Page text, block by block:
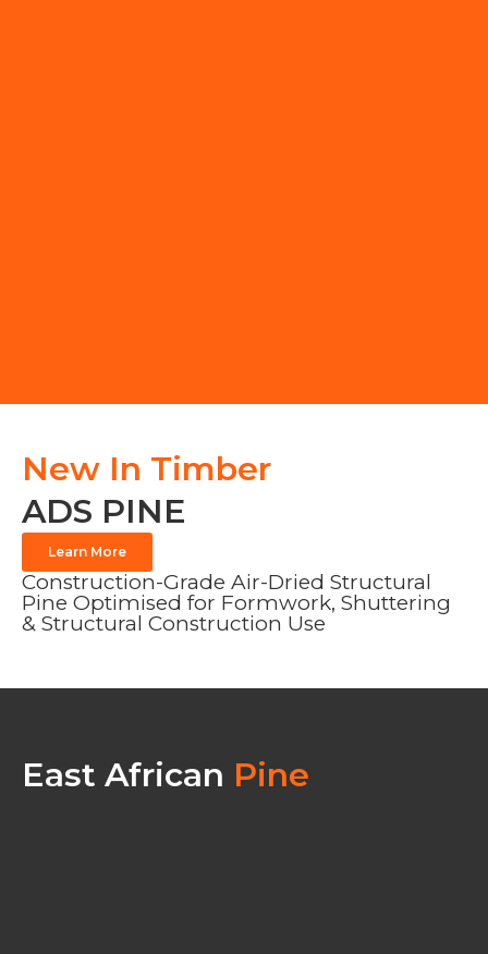
New In Timber
ADS PINE
Learn More
Construction-Grade Air-Dried Structural
Pine Optimised for Formwork, Shuttering
& Structural Construction Use
East African Pine